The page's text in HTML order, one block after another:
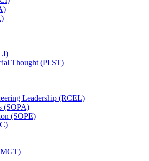
Thought (PLST)
Leadership (RCEL)
(SOPA)
(SOPE)